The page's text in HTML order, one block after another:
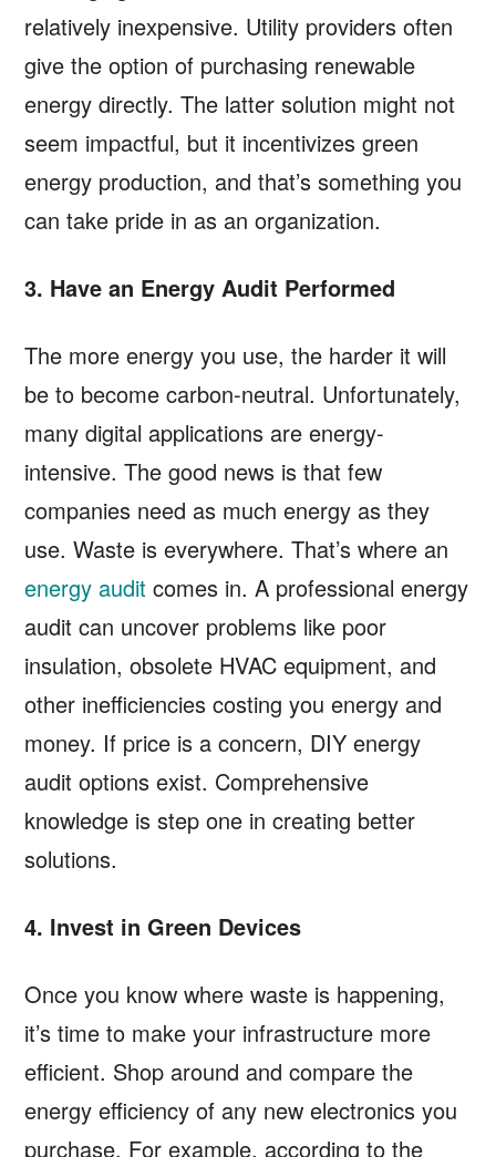
relatively inexpensive. Utility providers often
give the option of purchasing renewable
energy directly. The latter solution might not
seem impactful, but it incentivizes green
energy production, and that’s something you
can take pride in as an organization.
3. Have an Energy Audit Performed
The more energy you use, the harder it will
be to become carbon-neutral. Unfortunately,
many digital applications are energy-
intensive. The good news is that few
companies need as much energy as they
use. Waste is everywhere. That’s where an
energy audit comes in. A professional energy
audit can uncover problems like poor
insulation, obsolete HVAC equipment, and
other inefficiencies costing you energy and
money. If price is a concern, DIY energy
audit options exist. Comprehensive
knowledge is step one in creating better
solutions.
4. Invest in Green Devices
Once you know where waste is happening,
it’s time to make your infrastructure more
efficient. Shop around and compare the
energy efficiency of any new electronics you
purchase. For example, according to the